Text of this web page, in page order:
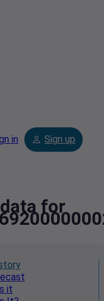
in Sign up
for
it